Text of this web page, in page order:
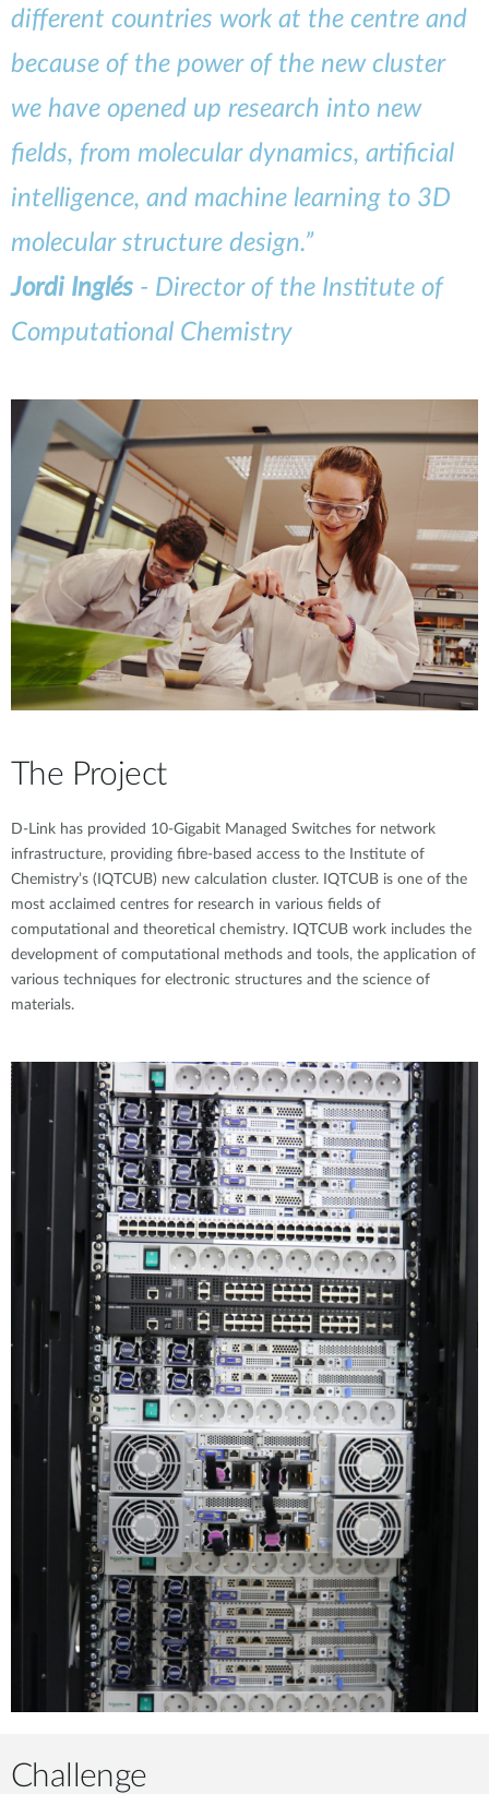
different countries work at the centre and
because of the power of the new cluster
we have opened up research into new
fields, from molecular dynamics, artificial
intelligence, and machine learning to 3D
molecular structure design.”
Jordi Inglés - Director of the Institute of
Computational Chemistry
The Project
D-Link has provided 10-Gigabit Managed Switches for network
infrastructure, providing fibre-based access to the Institute of
Chemistry’s (IQTCUB) new calculation cluster. IQTCUB is one of the
most acclaimed centres for research in various fields of
computational and theoretical chemistry. IQTCUB work includes the
development of computational methods and tools, the application of
various techniques for electronic structures and the science of
materials.
Challenge